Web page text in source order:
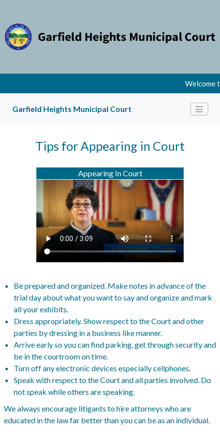
Welcome
Garfield Heights Municipal Court
Tips for Appearing in Court
Appearing In Court
Be prepared and organized. Make notes in advance of the
trial day about what you want to say and organize and mark
all your exhibits.
Dress appropriately. Show respect to the Court and other
parties by dressing in a business like manner.
Arrive early so you can find parking, get through security and
be in the courtroom on time.
Turn off any electronic devices especially cellphones.
Speak with respect to the Court and all parties involved. Do
not speak while others are speaking.
We always encourage litigants to hire attorneys who are
educated in the law far better than you can be as an individual.